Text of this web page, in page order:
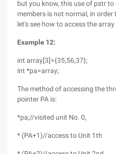
but you know, this use of pstr
members is not normal, in
let's see how to access the
Example 12:
int array[3]={35,56,37};
int *pa=array;
The method of accessing the
pointer PA is:
*pa;//visited unit No. 0,
* (PA+1)//access to Unit 1th